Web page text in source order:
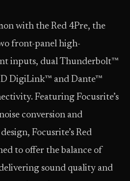
with the Red 4Pre, the
front-panel high-
inputs, dual Thunderbolt™
DigiLink™ and Dante™
Featuring Focusrite’s
conversion and
Focusrite’s Red
to offer the balance of
sound quality and